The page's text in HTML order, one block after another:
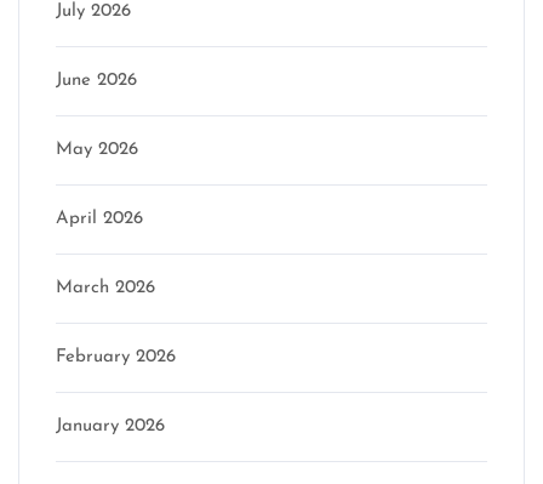
July 2026
June 2026
May 2026
April 2026
March 2026
February 2026
January 2026